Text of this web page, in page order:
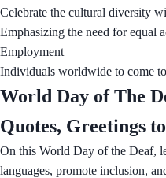
Celebrate the cultural diversity
Emphasizing the need for equal
Employment
Individuals worldwide to come
World Day of The
Quotes, Greetings
On this World Day of the Deaf,
languages, promote inclusion,